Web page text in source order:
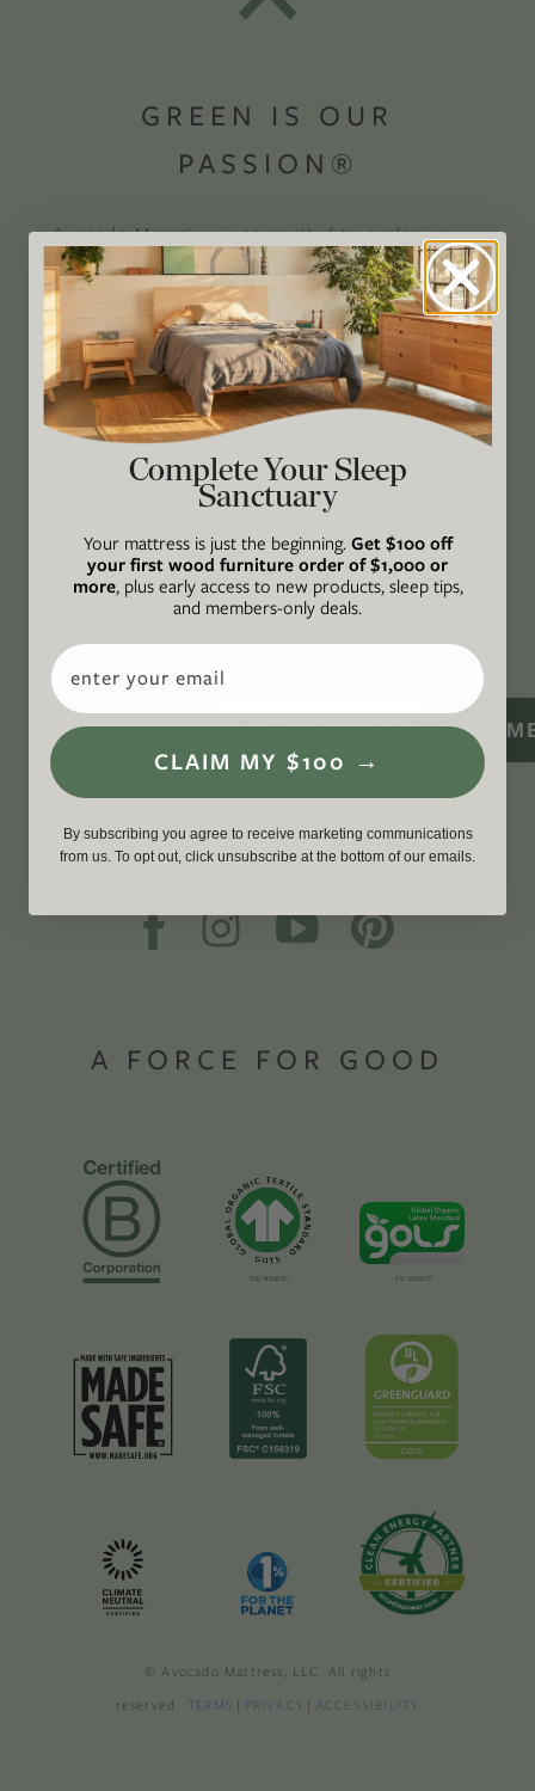
GREEN IS OUR
PASSION®
Avocado Magazine is committed to exploring
the intersection of our lives and the planet
through original, thoughtful, and accessible
storytelling. Our mission is to be an authority
on socially and environmentally responsible
action while providing an inclusive, inspiring
space where all are welcome to the green life,
lived well. We are Climate Neutral Certified
, and a proud member of
For the Planet.
CONNECT
WITH US
SIGN
A FORCE FOR GOOD
© Avocado Mattress, LLC. All rights
reserved. TERMS | PRIVACY | ACCESSIBILITY
Complete Your Sleep
Sanctuary
Your mattress is just the beginning.Get $100 off
your first wood furniture order of $1,000 or
more, plus early access to new products, sleep tips,
and members-only deals.
Email
CLAIM MY $100 →
By subscribing you agree to receive marketing communications
from us. To opt out, click unsubscribe at the bottom of our emails.